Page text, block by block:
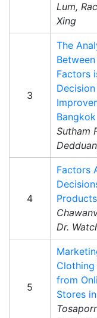
Lum,
Xing
3
The
Factors
Bangkok
Sutham
4
Factors
Dr.
5
from
Stores